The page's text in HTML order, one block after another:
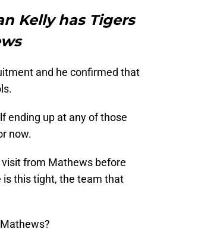
Kelly has Tigers
and he confirmed that
ending up at any of those
now.
from Mathews before
is this tight, the team that